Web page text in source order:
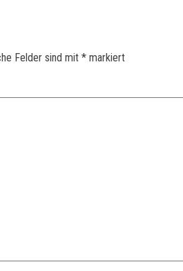
Felder sind mit * markiert